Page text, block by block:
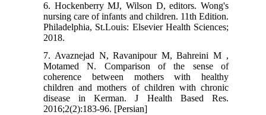
6. Hockenberry MJ, Wilson D, editors. Wong's
nursing care of infants and children. 11th Edition.
Philadelphia, St.Louis: Elsevier Health Sciences;
2018.
7. Avaznejad N, Ravanipour M, Bahreini M ,
Motamed N. Comparison of the sense of
coherence between mothers with healthy
children and mothers of children with chronic
disease in Kerman. J Health Based Res.
2016;2(2):183-96. [Persian]